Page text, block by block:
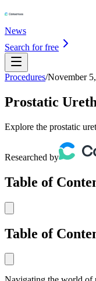
News
Search for free
Procedures/November
Prostatic
Explore the prostatic
Researched by
Table of
Table of